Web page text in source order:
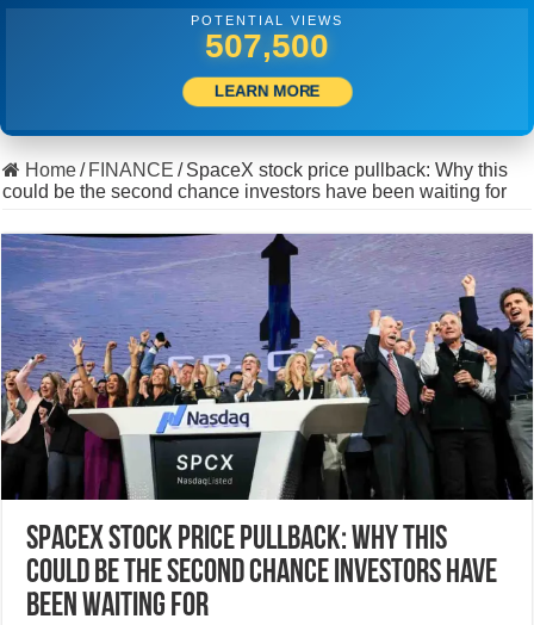
POTENTIAL VIEWS
501,389
LEARN MORE
Home/ FINANCE / SpaceX stock price pullback: Why this
could be the second chance investors have been waiting for
SpaceX stock price pullback: Why this
could be the second chance investors have
been waiting for